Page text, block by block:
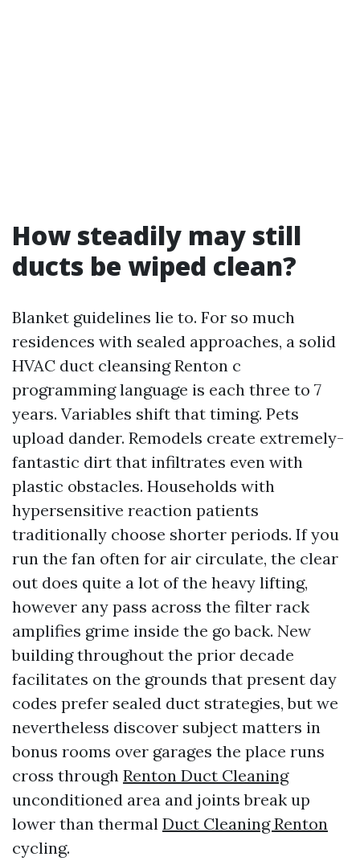
How steadily may still
ducts be wiped clean?
Blanket guidelines lie to. For so much
residences with sealed approaches, a solid
HVAC duct cleansing Renton c
programming language is each three to 7
years. Variables shift that timing. Pets
upload dander. Remodels create extremely-
fantastic dirt that infiltrates even with
plastic obstacles. Households with
hypersensitive reaction patients
traditionally choose shorter periods. If you
run the fan often for air circulate, the clear
out does quite a lot of the heavy lifting,
however any pass across the filter rack
amplifies grime inside the go back. New
building throughout the prior decade
facilitates on the grounds that present day
codes prefer sealed duct strategies, but we
nevertheless discover subject matters in
bonus rooms over garages the place runs
cross through Renton Duct Cleaning
unconditioned area and joints break up
lower than thermal Duct Cleaning Renton
cycling.